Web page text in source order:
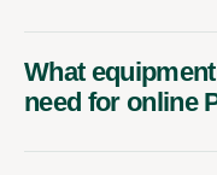
What
need for online